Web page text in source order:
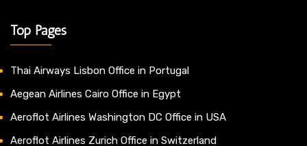
Top Pages
Thai Airways Lisbon Office in Portugal
Aegean Airlines Cairo Office in Egypt
Aeroflot Airlines Washington DC Office in USA
Aeroflot Airlines Zurich Office in Switzerland